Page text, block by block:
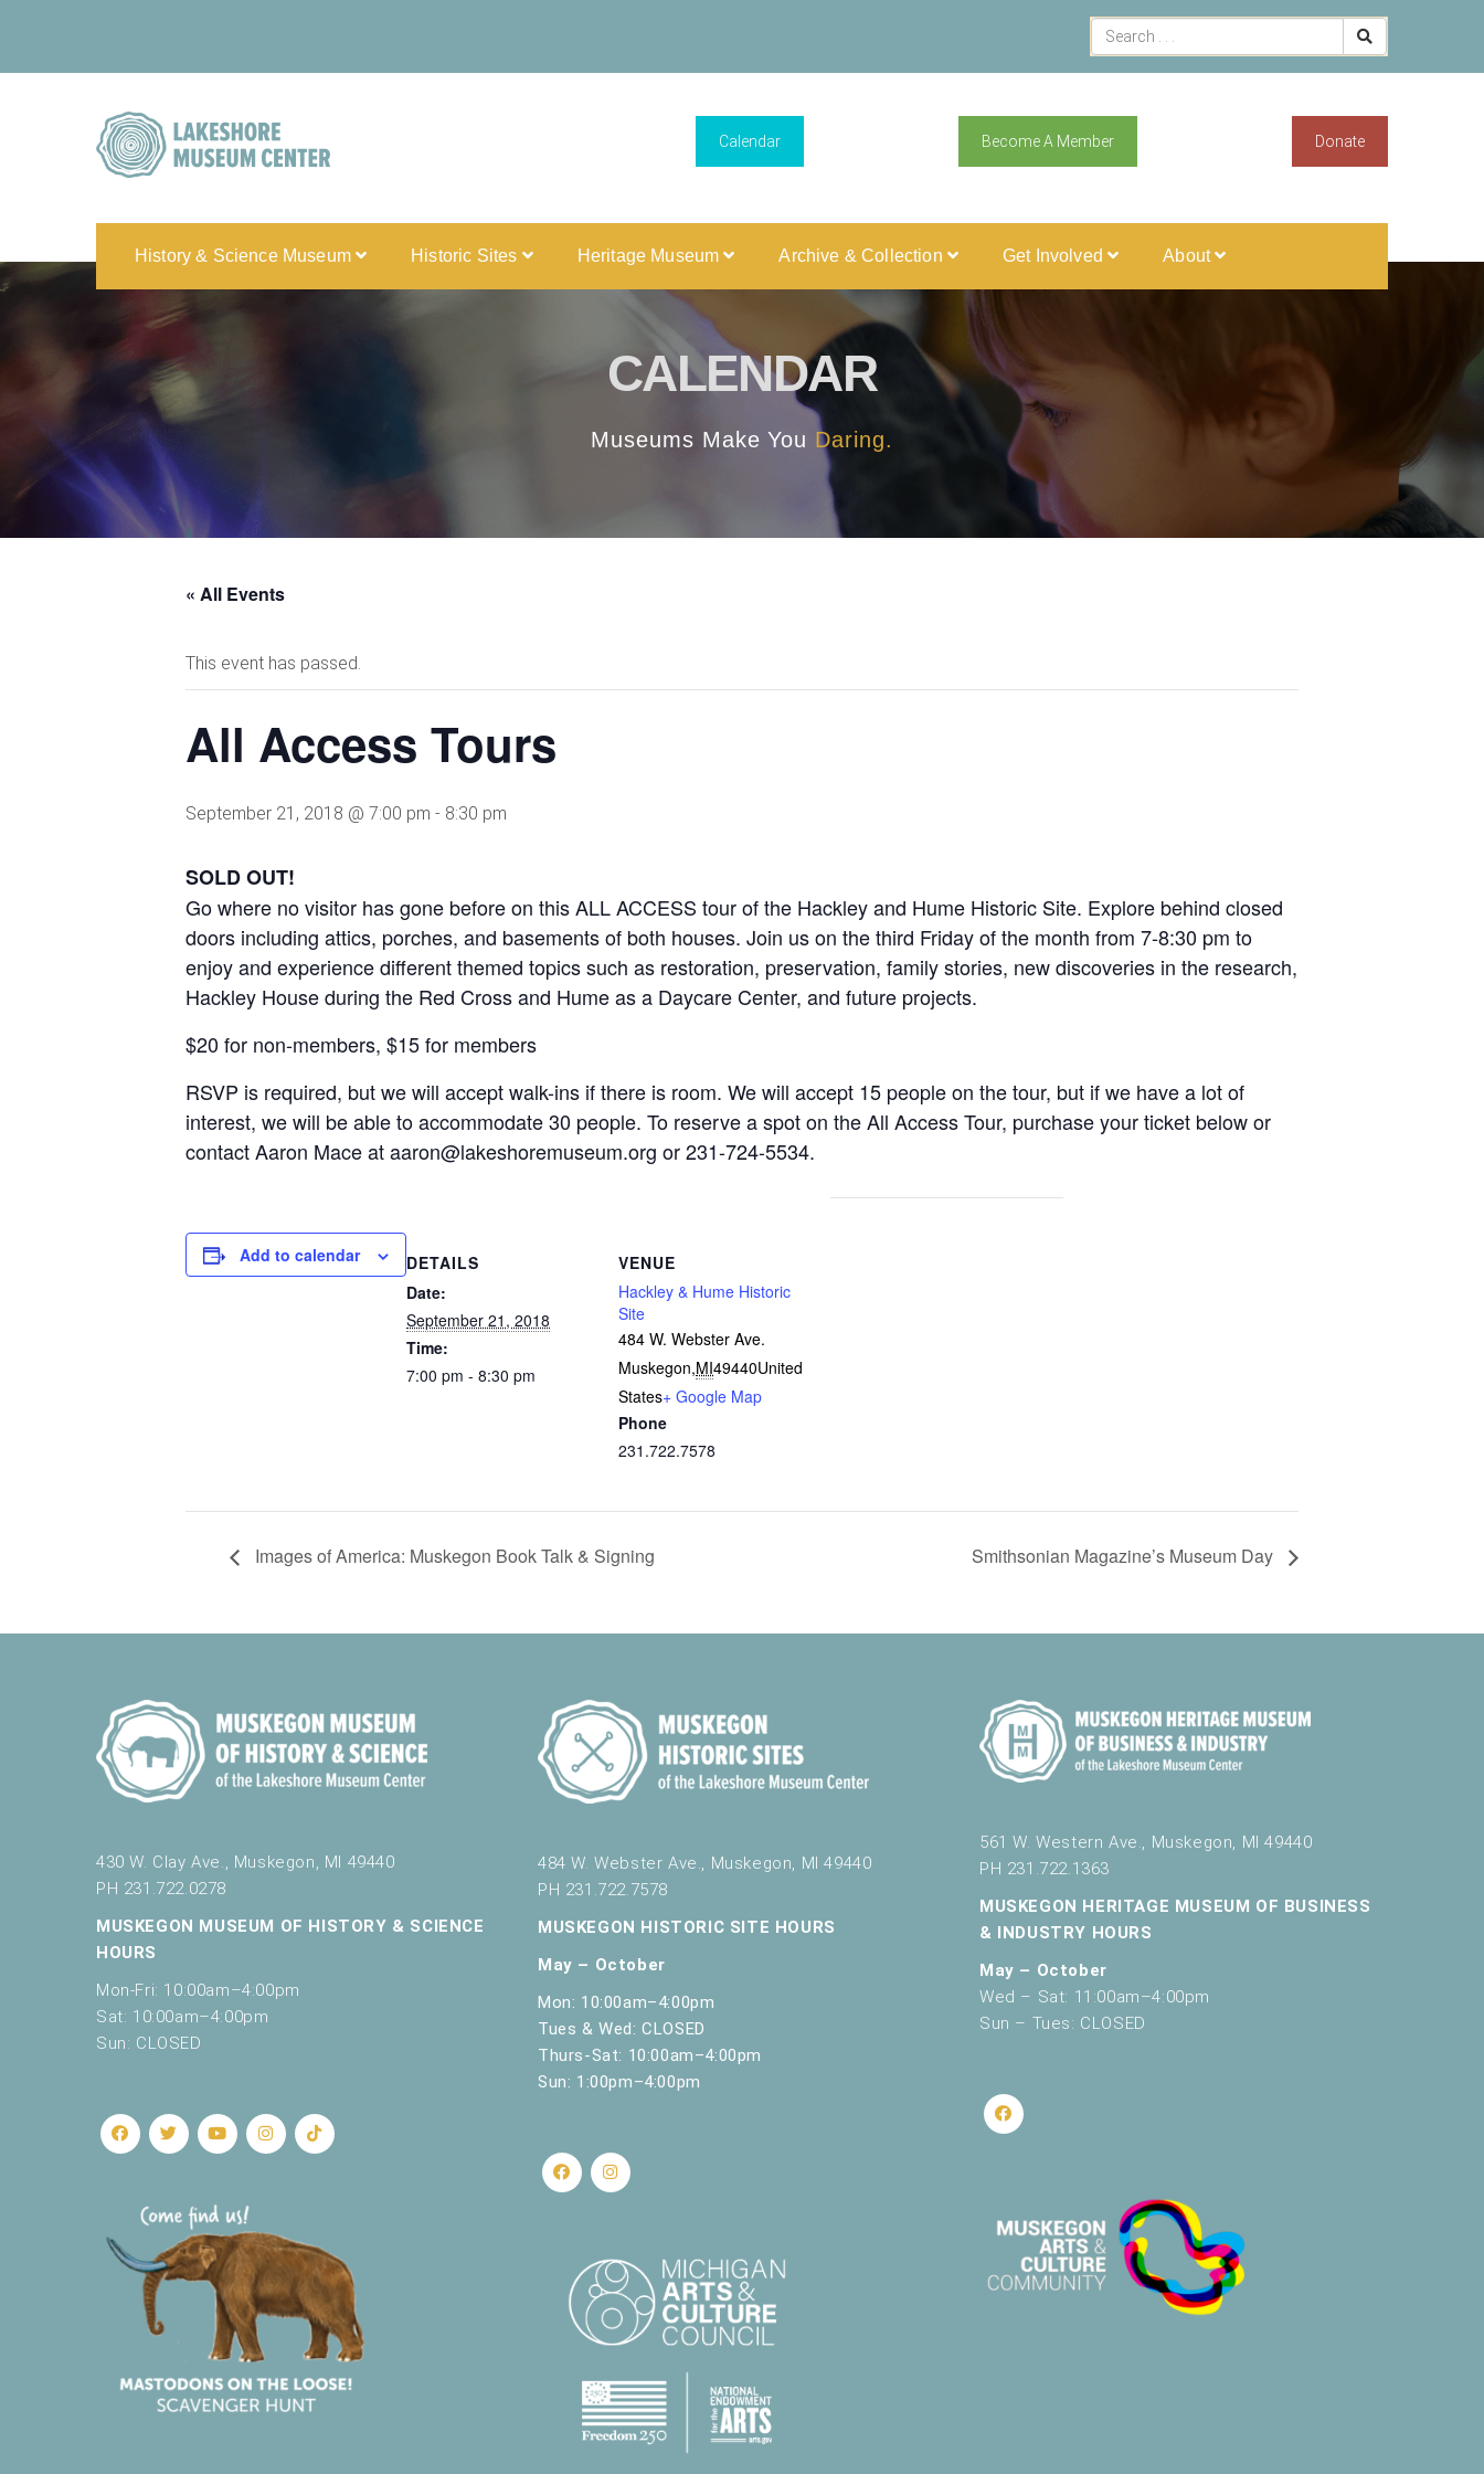
Calendar Become A Member Donate
History & Science Museum Historic Sites Heritage Museum Archive & Collection Get Involved About
CALENDAR
Museums Make You Daring.
« All Events
This event has passed.
All Access Tours
September 21, 2018 @ 7:00 pm - 8:30 pm
SOLD OUT!
Go where no visitor has gone before on this ALL ACCESS tour of the Hackley and Hume Historic Site. Explore behind closed
doors including attics, porches, and basements of both houses. Join us on the third Friday of the month from 7-8:30 pm to
enjoy and experience different themed topics such as restoration, preservation, family stories, new discoveries in the research,
Hackley House during the Red Cross and Hume as a Daycare Center, and future projects.
$20 for non-members, $15 for members
RSVP is required, but we will accept walk-ins if there is room. We will accept 15 people on the tour, but if we have a lot of
interest, we will be able to accommodate 30 people. To reserve a spot on the All Access Tour, purchase your ticket below or
contact Aaron Mace ataaron@lakeshoremuseum.org or 231-724-5534.
Add to calendar
DETAILS
Date:
September 21, 2018
Time:
7:00 pm - 8:30 pm
VENUE
Hackley & Hume Historic
Site
484 W. Webster Ave.
Muskegon,MI49440United
States+ Google Map
Phone
231.722.7578
Images of America: Muskegon Book Talk & Signing Smithsonian Magazine’s Museum Day
430 W. Clay Ave., Muskegon, MI 49440
PH 231.722.0278
MUSKEGON MUSEUM OF HISTORY & SCIENCE
HOURS
Mon-Fri: 10:00am–4:00pm
Sat: 10:00am–4:00pm
Sun: CLOSED
484 W. Webster Ave., Muskegon, MI 49440
PH 231.722.7578
MUSKEGON HISTORIC SITE HOURS
May – October
Mon: 10:00am–4:00pm
Tues & Wed: CLOSED
Thurs-Sat: 10:00am–4:00pm
Sun: 1:00pm–4:00pm
561 W. Western Ave., Muskegon, MI 49440
PH 231.722.1363
MUSKEGON HERITAGE MUSEUM OF BUSINESS
& INDUSTRY HOURS
May – October
Wed – Sat: 11:00am–4:00pm
Sun – Tues: CLOSED